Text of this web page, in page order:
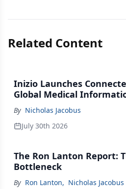
Related Content
Inizio Launches
Global Medical
By Nicholas Jacobus
July 30th 2026
The Ron Lanton Report:
Bottleneck
By Ron Lanton, Nicholas Jacobus